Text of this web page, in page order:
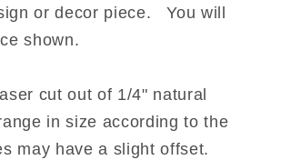
or decor piece. You will
shown.
cut out of 1/4" natural
in size according to the
may have a slight offset.